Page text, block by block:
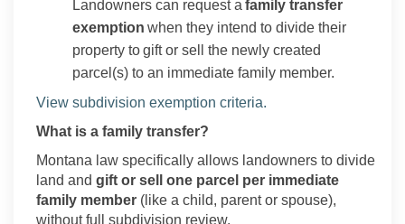
Landowners can request a family transfer
exemption when they intend to divide their
property to gift or sell the newly created
parcel(s) to an immediate family member.
View subdivision exemption criteria.
What is a family transfer?
Montana law specifically allows landowners to divide
land and gift or sell one parcel per immediate
family member (like a child, parent or spouse),
without full subdivision review.